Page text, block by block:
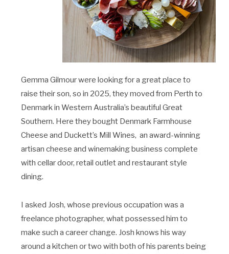
Gemma Gilmour were looking for a great place to
raise their son, so in 2025, they moved from Perth to
Denmark in Western Australia’s beautiful Great
Southern. Here they bought Denmark Farmhouse
Cheese and Duckett’s Mill Wines, an award-winning
artisan cheese and winemaking business complete
with cellar door, retail outlet and restaurant style
dining.
I asked Josh, whose previous occupation was a
freelance photographer, what possessed him to
make such a career change. Josh knows his way
around a kitchen or two with both of his parents being